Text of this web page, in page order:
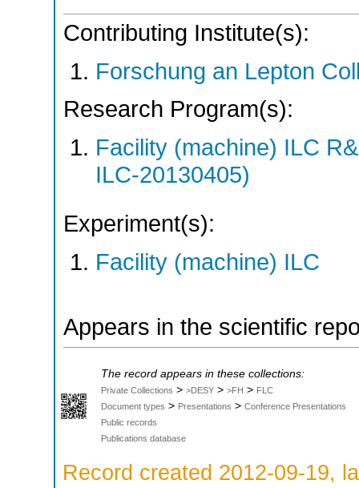
Contributing Institute(s):
Forschung an Lepton
Research Program(s):
Facility (machine) ILC
ILC-20130405)
Experiment(s):
Facility (machine) ILC
Appears in the scientific
The record appears in these collections:
Private Collections > >DESY > >FH > FLC
Document types > Presentations > Conference Presentations
Public records
Publications database
Record created 2012-09-19,